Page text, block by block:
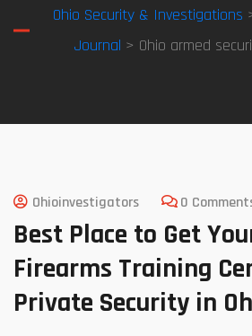
Ohio Security & Investigations
Journal > Ohio armed
Ohioinvestigators 0
Best Place to Get
Firearms Training
Private Security in